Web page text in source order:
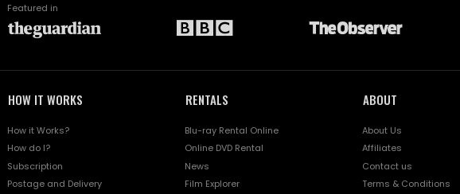
Featured in
HOW IT WORKS
How it Works?
How do I?
Subscription
Postage and Delivery
RENTALS
Blu-ray Rental Online
Online DVD Rental
News
Film Explorer
ABOUT
About Us
Affiliates
Contact us
Terms & Conditions